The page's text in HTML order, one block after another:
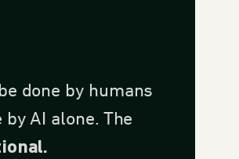
done by humans
AI alone. The